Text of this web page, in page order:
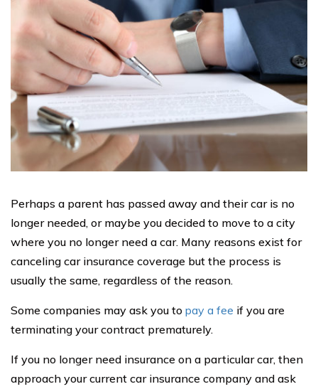
Perhaps a parent has passed away and their car is no
longer needed, or maybe you decided to move to a city
where you no longer need a car. Many reasons exist for
canceling car insurance coverage but the process is
usually the same, regardless of the reason.
Some companies may ask you to pay a fee if you are
terminating your contract prematurely.
If you no longer need insurance on a particular car, then
approach your current car insurance company and ask